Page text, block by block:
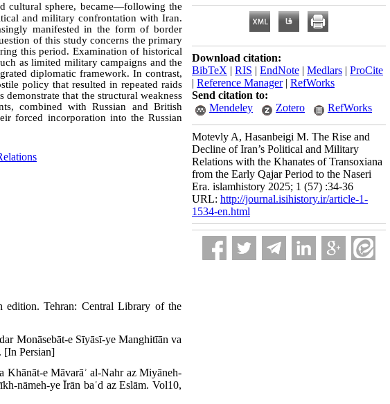
cultural sphere, became—following the
and military confrontation with Iran.
manifested in the form of border
of this study concerns the primary
this period. Examination of historical
as limited military campaigns and the
diplomatic framework. In contrast,
policy that resulted in repeated raids
that the structural weakness
combined with Russian and British
forced incorporation into the Russian
Tehran: Central Library of the
Monāsebāt-e Sīyāsī-ye Manghitīān va
[In Persian]
Khānāt-e Māvarāʾ al-Nahr az Miyāneh-
nāmeh-ye Īrān baʿd az Eslām. Vol10,
Download citation:
BibTeX | RIS | EndNote | Medlars | ProCite
| Reference Manager| RefWorks
Send citation to:
Mendeley
Zotero RefWorks
Motevly A, Hasanbeigi M. The Rise and
Decline of Iran’s Political and Military
Relations with the Khanates of Transoxiana
from the Early Qajar Period to the Naseri
Era. islamhistory 2025; 1 (57) :34-36
URL: http://journal.isihistory.ir/article-1-
1534-en.html